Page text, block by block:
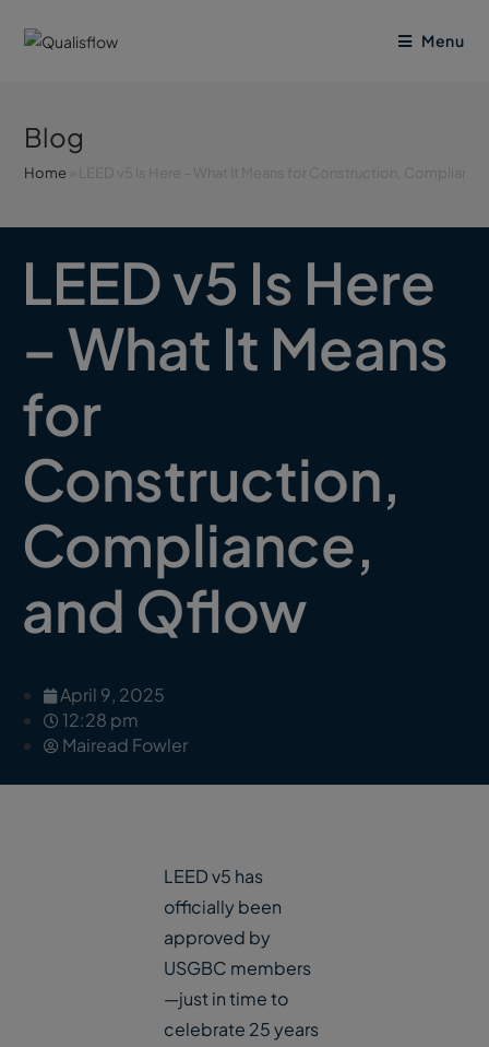
Menu
Blog
Home LEED v5 Is Here – What It Means for Construction,
LEED v5 Is Here
– What It Means
for
Construction,
Compliance,
and Qflow
April 9, 2025
12:28 pm
Mairead Fowler
LEED v5 has
officially been
approved by
USGBC members
—just in time to
celebrate 25 years